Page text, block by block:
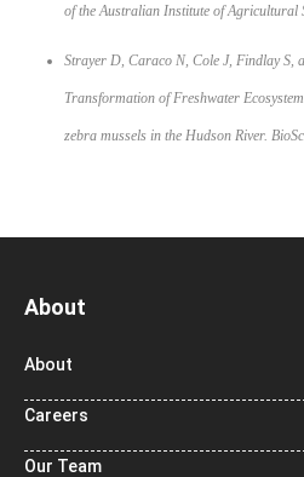
of the Australian Institute of Agricultural
Strayer D, Caraco N, Cole J, Findlay S,
Transformation of Freshwater
zebra mussels in the Hudson River.
About
About
Careers
Our Team